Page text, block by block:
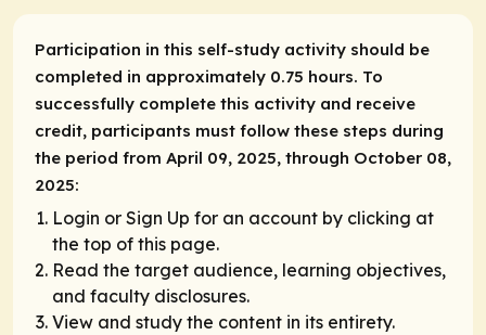
Participation in this self-study activity should be
completed in approximately 0.75 hours. To
successfully complete this activity and receive
credit, participants must follow these steps during
the period from April 09, 2025, through October 08,
2025:
Login or Sign Up for an account by clicking at
the top of this page.
Read the target audience, learning objectives,
and faculty disclosures.
View and study the content in its entirety.